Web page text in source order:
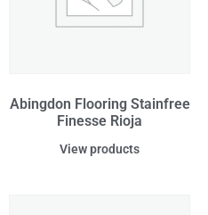
Abingdon Flooring Stainfree
Finesse Rioja
View products